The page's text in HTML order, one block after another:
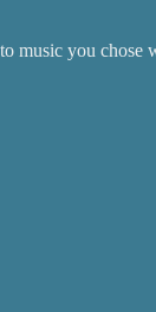
music you chose